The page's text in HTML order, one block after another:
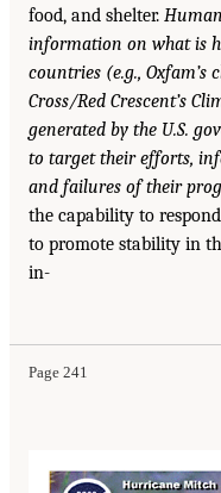
food, and shelter.
information on what is
countries (e.g.,
Cross/Red Crescent’s
generated by the U.S.
to target their efforts,
and failures of their
the capability to
to promote stability in
in-
Page 241